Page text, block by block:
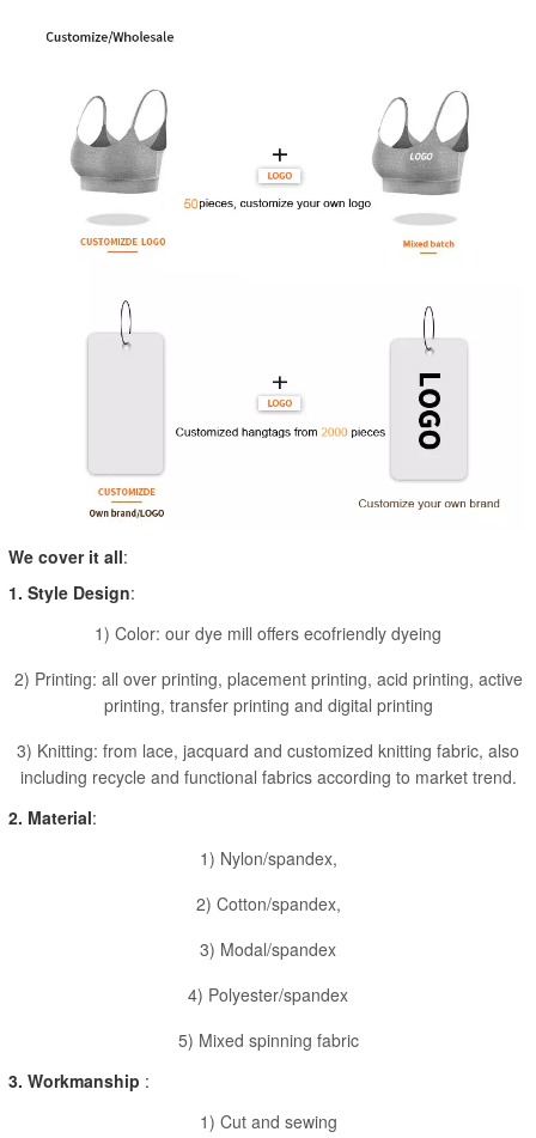
We cover it all:
1. Style Design:
1) Color: our dye mill offers ecofriendly dyeing
2) Printing: all over printing, placement printing, acid printing, active
printing, transfer printing and digital printing
3) Knitting: from lace, jacquard and customized knitting fabric, also
including recycle and functional fabrics according to market trend.
2. Material:
1) Nylon/spandex,
2) Cotton/spandex,
3) Modal/spandex
4) Polyester/spandex
5) Mixed spinning fabric
3. Workmanship :
1) Cut and sewing